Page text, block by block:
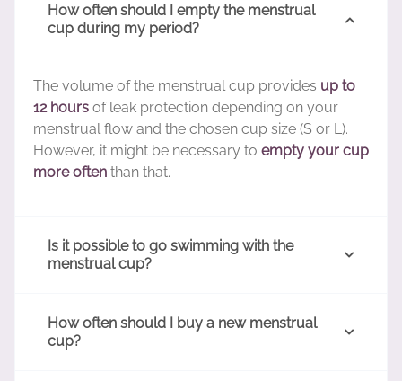
How often should I empty the menstrual
cup during my period?
The volume of the menstrual cup provides up to
12 hours of leak protection depending on your
menstrual flow and the chosen cup size (S or L).
However, it might be necessary to empty your cup
more often than that.
Is it possible to go swimming with the
menstrual cup?
How often should I buy a new menstrual
cup?